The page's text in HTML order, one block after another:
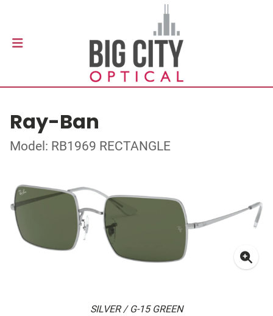
Ray-Ban
Model: RB1969 RECTANGLE
SILVER / G-15 GREEN